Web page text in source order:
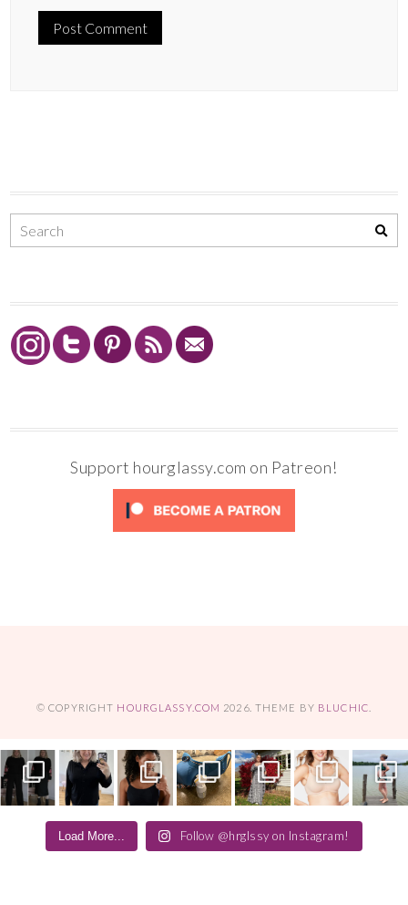
Support hourglassy.com on Patreon!
© COPYRIGHT HOURGLASSY.COM 2026. THEME BY BLUCHIC
Load More... Follow @hrglssy on Instagram!